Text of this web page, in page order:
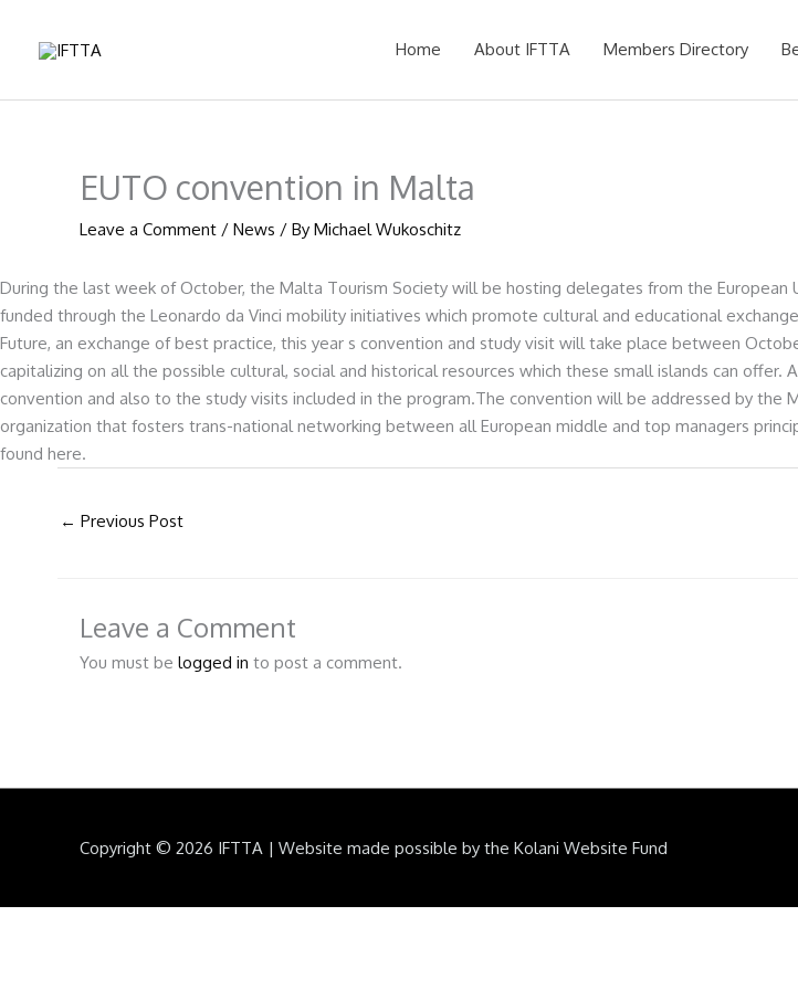
Home About IFTTA Members Directory
EUTO convention in Malta
Leave a Comment / News / By Michael Wukoschitz
During the last week of October, the Malta Tourism Society will be hosting delegates from the
funded through the Leonardo da Vinci mobility initiatives which promote cultural and educational
Future, an exchange of best practice, this year s convention and study visit will take place between
capitalizing on all the possible cultural, social and historical resources which these small islands can
convention and also to the study visits included in the program.The convention will be addressed by the
organization that fosters trans-national networking between all European middle and top managers
found here.
← Previous Post
Leave a Comment
You must be logged in to post a comment.
Copyright © 2026 IFTTA | Website made possible by the Kolani Website Fund